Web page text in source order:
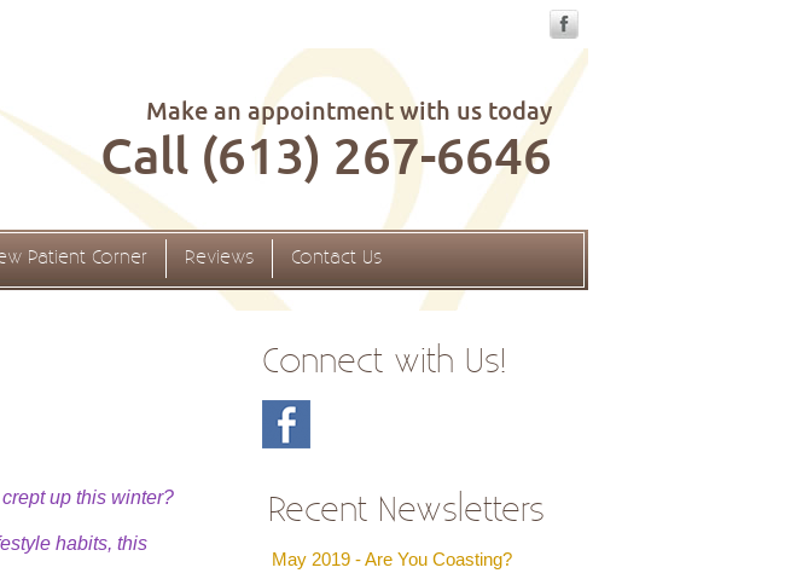
Make an appointment with us today
Call (613) 267-6646
Patient Corner Reviews Contact Us
up this winter?
habits, this
Connect with Us!
Recent Newsletters
May 2019 - Are You Coasting?